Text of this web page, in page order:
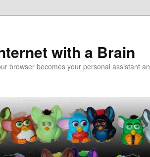
with a Brain
browser becomes your personal assistant